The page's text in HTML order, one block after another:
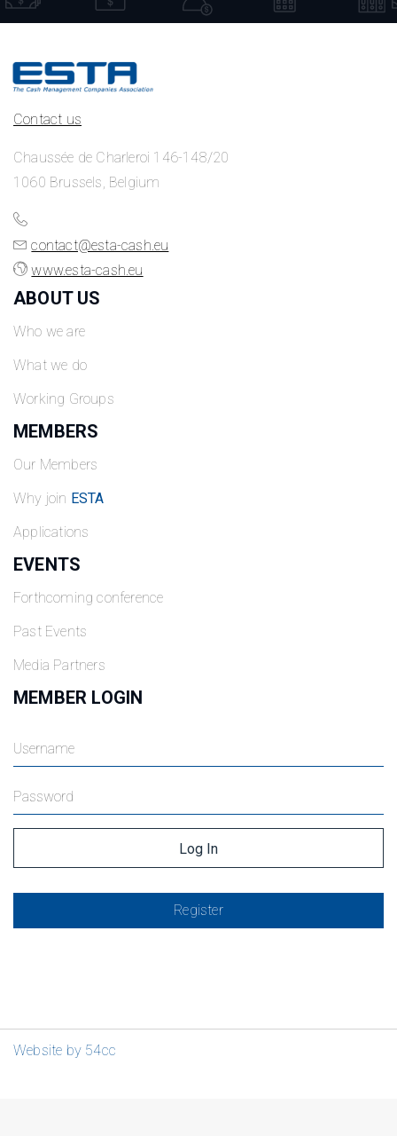
Contact us
Chaussée de Charleroi 146-148/20
1060 Brussels, Belgium
contact@esta-cash.eu
www.esta-cash.eu
ABOUT US
Who we are
What we do
Working Groups
MEMBERS
Our Members
Why join ESTA
Applications
EVENTS
Forthcoming conference
Past Events
Media Partners
MEMBER LOGIN
Register
Website by 54cc